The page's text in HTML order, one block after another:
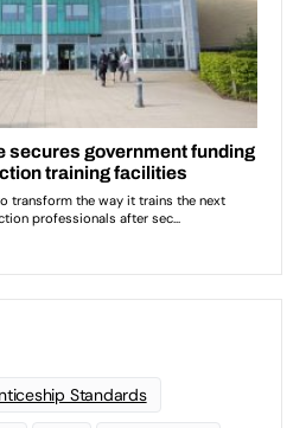
Standards